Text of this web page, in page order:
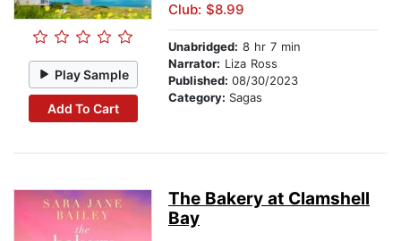
Play Sample
Add To Cart
Club: $8.99
Unabridged: 8 hr 7 min
Narrator: Liza Ross
Published: 08/30/2023
Category: Sagas
The Bakery at Clamshell
Bay